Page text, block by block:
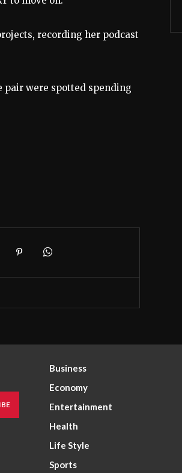
recording her podcast
pair were spotted spending
Business
Economy
Entertainment
Health
Life Style
Sports